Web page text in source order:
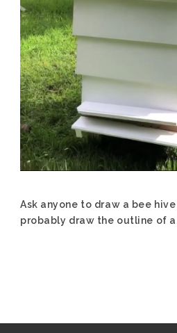
Ask anyone to draw a bee
probably draw the outline of a